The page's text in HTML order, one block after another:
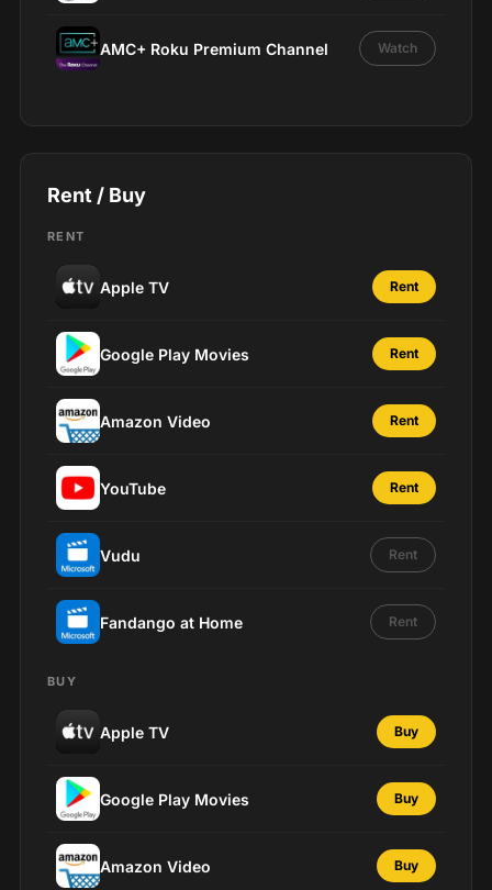
AMC+ Roku Premium Channel Watch
Rent / Buy
RENT
Apple TV Rent
Google Play Movies Rent
Amazon Video Rent
YouTube Rent
Vudu Rent
Fandango at Home Rent
BUY
Apple TV Buy
Google Play Movies Buy
Amazon Video Buy